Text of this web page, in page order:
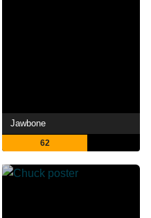
Jawbone
62